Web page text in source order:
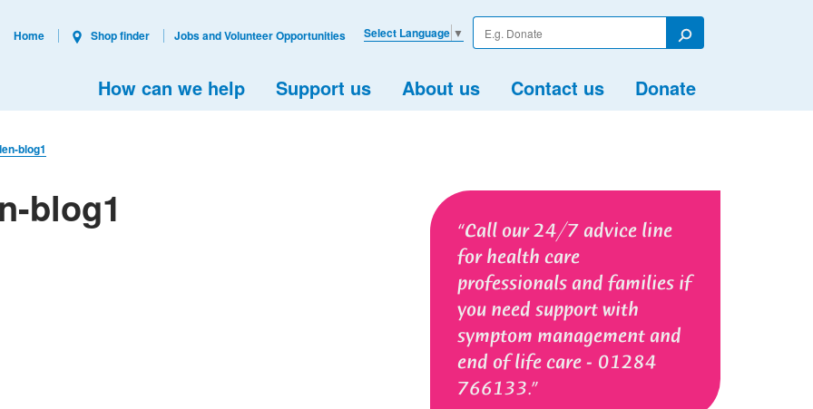
Enter
your
Search
How can we help Support us About us Contact us Donate
Select Language ▼
Home Shop finder Jobs and Volunteer Opportunities
blog1
Call our 24/7 advice line
for health care
professionals and families if
you need support with
symptom management and
end of life care - 01284
766133.
blog1